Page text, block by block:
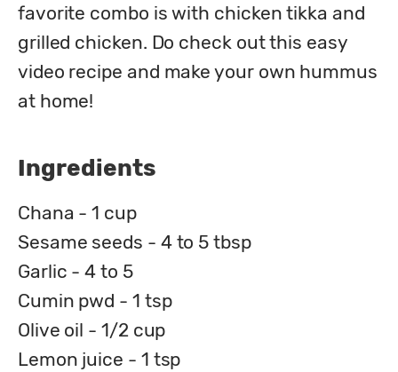
favorite combo is with chicken tikka and
grilled chicken. Do check out this easy
video recipe and make your own hummus
at home!
Ingredients
Chana - 1 cup
Sesame seeds - 4 to 5 tbsp
Garlic - 4 to 5
Cumin pwd - 1 tsp
Olive oil - 1/2 cup
Lemon juice - 1 tsp